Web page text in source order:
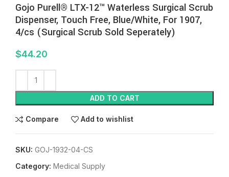
Gojo Purell® LTX-12™ Waterless Surgical Scrub
Dispenser, Touch Free, Blue/White, For 1907,
4/cs (Surgical Scrub Sold Seperately)
$44.20
ADD TO CART
Compare Add to wishlist
SKU: GOJ-1932-04-CS
Category: Medical Supply